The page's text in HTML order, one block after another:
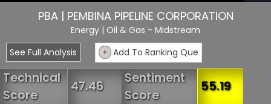
PBA | PEMBINA PIPELINE CORPORATION
Energy | Oil & Gas - Midstream
See Full Analysis
+ Add To Ranking Que
Technical
Score
47.46
Sentiment
Score
55.19